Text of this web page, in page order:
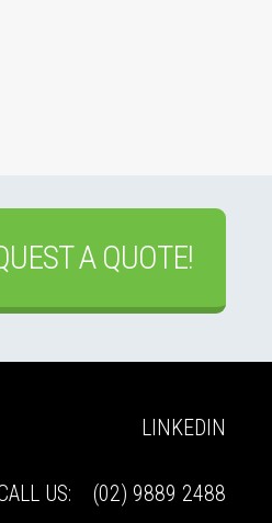
A QUOTE!
LINKEDIN
US: (02) 9889 2488